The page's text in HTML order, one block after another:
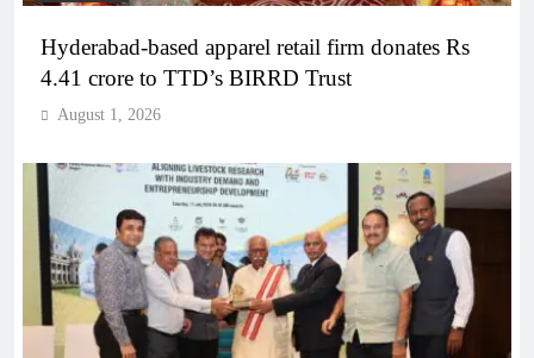
Hyderabad-based apparel retail firm donates Rs
4.41 crore to TTD’s BIRRD Trust
August 1, 2026